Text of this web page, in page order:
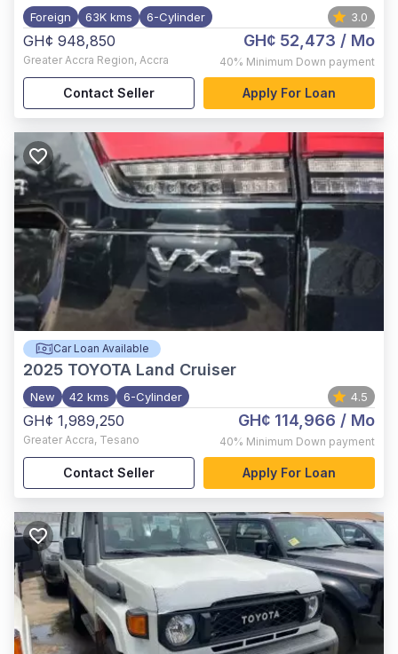
Foreign 63K kms 6-Cylinder 3.0
GH¢ 948,850
Greater Accra Region, Accra
GH¢ 52,473 / Mo
40% Minimum Down payment
Contact Seller Apply For Loan
Car Loan Available
2025 TOYOTA Land Cruiser
New 42 kms 6-Cylinder 4.5
GH¢ 1,989,250
Greater Accra, Tesano
GH¢ 114,966 / Mo
40% Minimum Down payment
Contact Seller Apply For Loan